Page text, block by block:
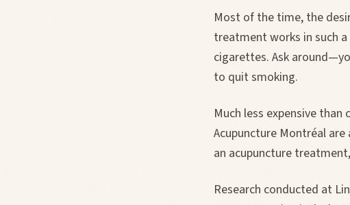
Most of the time, the
treatment works in such
cigarettes. Ask
to quit smoking.
Much less expensive
Acupuncture Montréal
an acupuncture
Research conducted at